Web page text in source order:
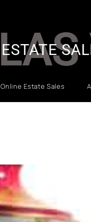
LAS
Online Estate Sales
ESTATE